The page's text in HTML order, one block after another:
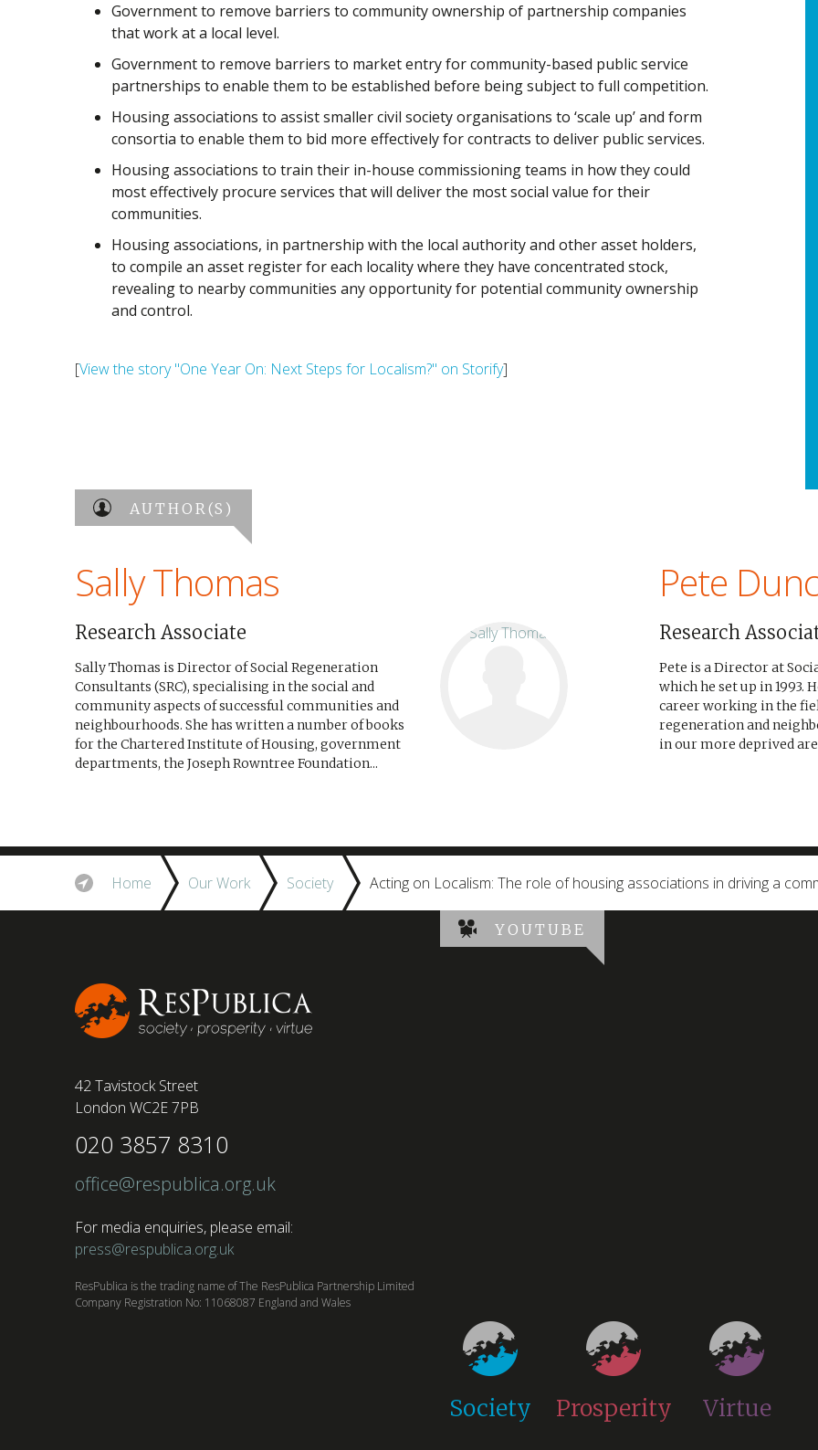
Government to remove barriers to community ownership of partnership companies
that work at a local level.
Government to remove barriers to market entry for community-based public service
partnerships to enable them to be established before being subject to full competition.
Housing associations to assist smaller civil society organisations to ‘scale up’ and form
consortia to enable them to bid more effectively for contracts to deliver public services.
Housing associations to train their in-house commissioning teams in how they could
most effectively procure services that will deliver the most social value for their
communities.
Housing associations, in partnership with the local authority and other asset holders,
to compile an asset register for each locality where they have concentrated stock,
revealing to nearby communities any opportunity for potential community ownership
and control.
[View the story "One Year On: Next Steps for Localism?" on Storify]
AUTHOR(S)
Sally Thomas
Research Associate
Sally Thomas is Director of Social Regeneration
Consultants (SRC), specialising in the social and
community aspects of successful communities and
neighbourhoods. She has written a number of books
for the Chartered Institute of Housing, government
departments, the Joseph Rowntree Foundation...
Pete
Research
Pete is a Director at
which he set up in 1993.
career working in the
regeneration and
in our more deprived
Home Our Work Society Acting on Localism: The role of housing associations in driving a
42 Tavistock Street
London WC2E 7PB
020 3857 8310
office@respublica.org.uk
For media enquiries, please email:
press@respublica.org.uk
ResPublica is the trading name of The ResPublica Partnership Limited
Company Registration No: 11068087 England and Wales
YOUTUBE
Society Prosperity Virtue